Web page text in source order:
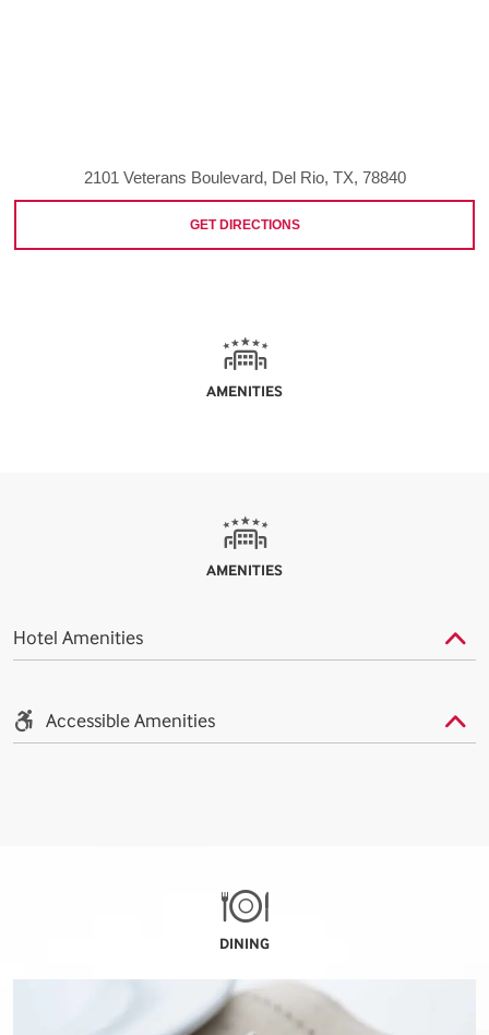
2101 Veterans Boulevard, Del Rio, TX, 78840
GET DIRECTIONS
AMENITIES
AMENITIES
Hotel Amenities
Accessible Amenities
DINING